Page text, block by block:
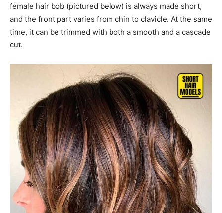
female hair bob (pictured below) is always made short,
and the front part varies from chin to clavicle. At the same
time, it can be trimmed with both a smooth and a cascade
cut.